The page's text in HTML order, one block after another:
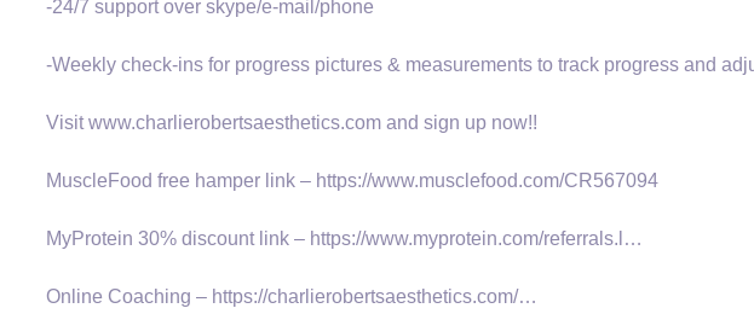
-24/7 support over skype/e-mail/phone
-Weekly check-ins for progress pictures & measurements to track progress and
Visit www.charlierobertsaesthetics.com and sign up now!!
MuscleFood free hamper link – https://www.musclefood.com/CR567094
MyProtein 30% discount link – https://www.myprotein.com/referrals.l…
Online Coaching – https://charlierobertsaesthetics.com/…